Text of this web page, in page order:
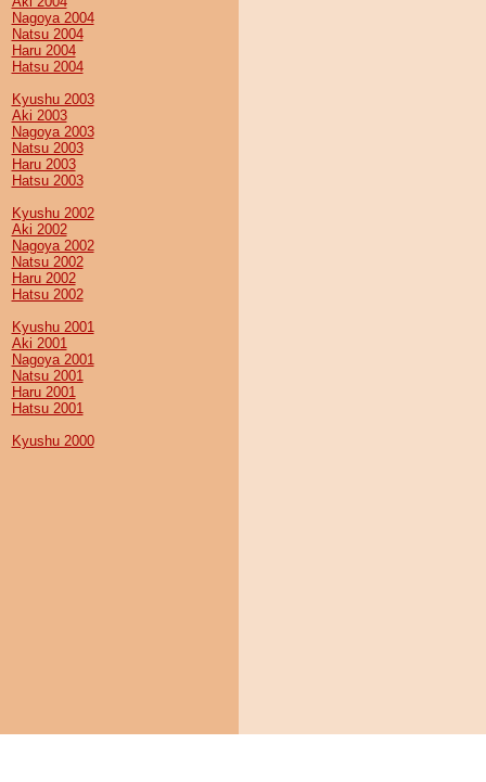
Nagoya 2004
Natsu 2004
Haru 2004
Hatsu 2004
Kyushu 2003
Aki 2003
Nagoya 2003
Natsu 2003
Haru 2003
Hatsu 2003
Kyushu 2002
Aki 2002
Nagoya 2002
Natsu 2002
Haru 2002
Hatsu 2002
Kyushu 2001
Aki 2001
Nagoya 2001
Natsu 2001
Haru 2001
Hatsu 2001
Kyushu 2000